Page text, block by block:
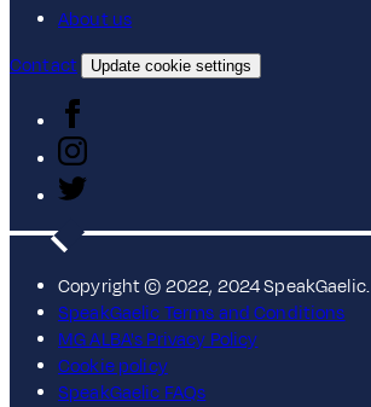
About us
Contact
Update cookie settings
Copyright © 2022, 2024 SpeakGaelic.
SpeakGaelic Terms and Conditions
MG ALBA's Privacy Policy
Cookie policy
SpeakGaelic FAQs